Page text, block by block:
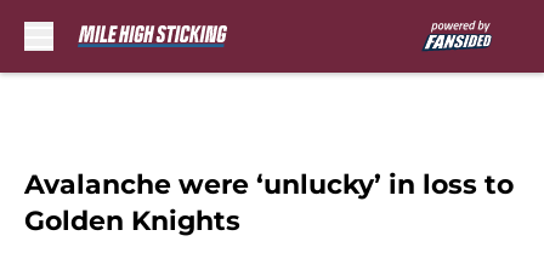
Avalanche were ‘unlucky’ in loss to
Golden Knights